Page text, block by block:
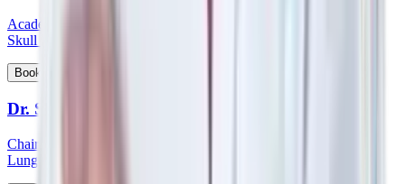
Academic Head & Consultant ENT - Head & Neck Surgeon &
Skull Base Surgeon
Book Appointment
Dr. Satyanarayana Mysore
Chairman HOD & Consultant - Pulmonology Sleep Medicine &
Lung Transplant Physician